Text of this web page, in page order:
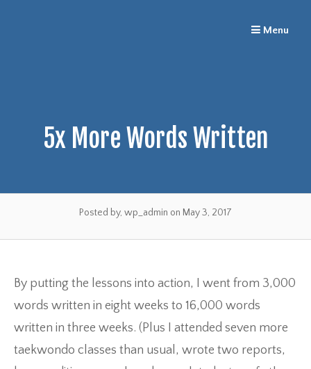
Menu
5x More Words Written
Posted by, wp_admin on May 3, 2017
By putting the lessons into action, I went from 3,000
words written in eight weeks to 16,000 words
written in three weeks. (Plus I attended seven more
taekwondo classes than usual, wrote two reports,